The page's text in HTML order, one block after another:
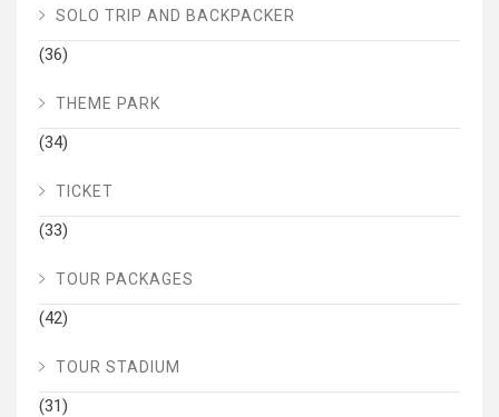
SOLO TRIP AND BACKPACKER
(36)
THEME PARK
(34)
TICKET
(33)
TOUR PACKAGES
(42)
TOUR STADIUM
(31)